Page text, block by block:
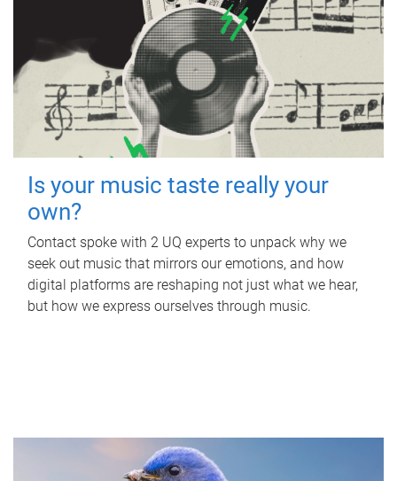
Is your music taste really your
own?
Contact spoke with 2 UQ experts to unpack why we
seek out music that mirrors our emotions, and how
digital platforms are reshaping not just what we hear,
but how we express ourselves through music.